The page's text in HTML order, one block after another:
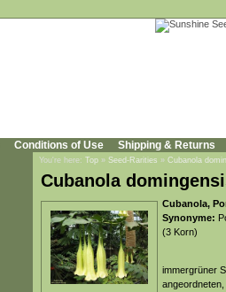
Conditions of Use Shipping & Returns
You're here: Top » Seed-Rarities » Cubanola
Cubanola
Cubanola,
Synonyme:
(3 Korn)
immergrüner